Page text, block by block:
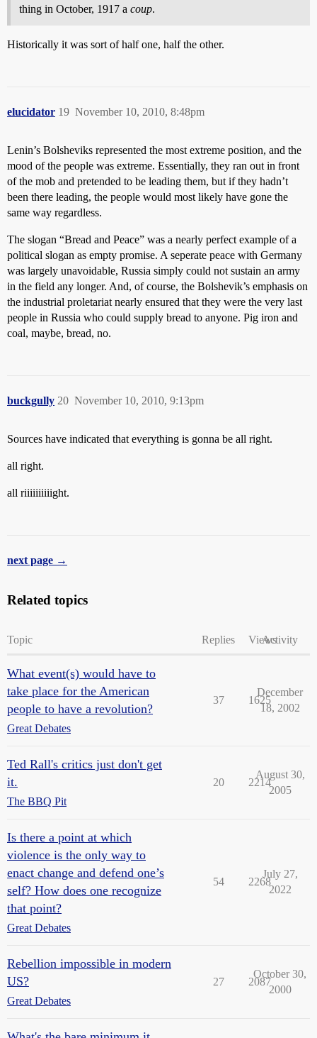
thing in October, 1917 a coup.
Historically it was sort of half one, half the other.
elucidator November 10, 2010, 8:48pm
19
Lenin’s Bolsheviks represented the most extreme position, and the
mood of the people was extreme. Essentially, they ran out in front
of the mob and pretended to be leading them, but if they hadn’t
been there leading, the people would most likely have gone the
same way regardless.
The slogan “Bread and Peace” was a nearly perfect example of a
political slogan as empty promise. A seperate peace with Germany
was largely unavoidable, Russia simply could not sustain an army
in the field any longer. And, of course, the Bolshevik’s emphasis on
the industrial proletariat nearly ensured that they were the very last
people in Russia who could supply bread to anyone. Pig iron and
coal, maybe, bread, no.
buckgully November 10, 2010, 9:13pm
20
Sources have indicated that everything is gonna be all right.
all right.
all riiiiiiiiiight.
next page →
Related topics
Topic Replies ViewsActivity
What event(s) would have to
take place for the American
people to have a revolution?
Great Debates
37 1625
December
18, 2002
Ted Rall's critics just don't get
it.
The BBQ Pit
20 2214
August 30,
2005
Is there a point at which
violence is the only way to
enact change and defend one’s
self? How does one recognize
that point?
Great Debates
54 2268
July 27,
2022
Rebellion impossible in modern
US?
Great Debates
27 2087
October 30,
2000